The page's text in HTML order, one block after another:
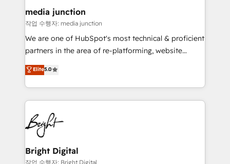
media junction
작업 수행자: media junction
We are one of HubSpot's most technical & proficient
partners in the area of re-platforming, website
design & development. We specialize in multi-hub
implementations for mid-market & enterprise
companies. We are woman-owned, powered by
coffee, and we ❤️ dogs. We produce award-winning
work for our clients. 🏆2023 Technical Expertise
Impact Award 🏆2022 Technical Expertise Impact
Award 🏆2022 Platform Migration Excellence Impact
Award 🏆2020 Elite Solutions Partner 🏆2019
Integrations HubSpot Impact Award 🏆2019
Elite5.0
Bright Digital
작업 수행자: Bright Digital